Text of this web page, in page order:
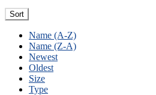
Sort
Name (A-Z)
Name (Z-A)
Newest
Oldest
Size
Type